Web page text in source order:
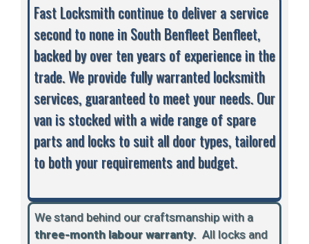
Fast Locksmith continue to deliver a service
second to none in South Benfleet Benfleet,
backed by over ten years of experience in the
trade. We provide fully warranted locksmith
services, guaranteed to meet your needs. Our
van is stocked with a wide range of spare
parts and locks to suit all door types, tailored
to both your requirements and budget.
We stand behind our craftsmanship with a
three-month labour warranty. All locks and